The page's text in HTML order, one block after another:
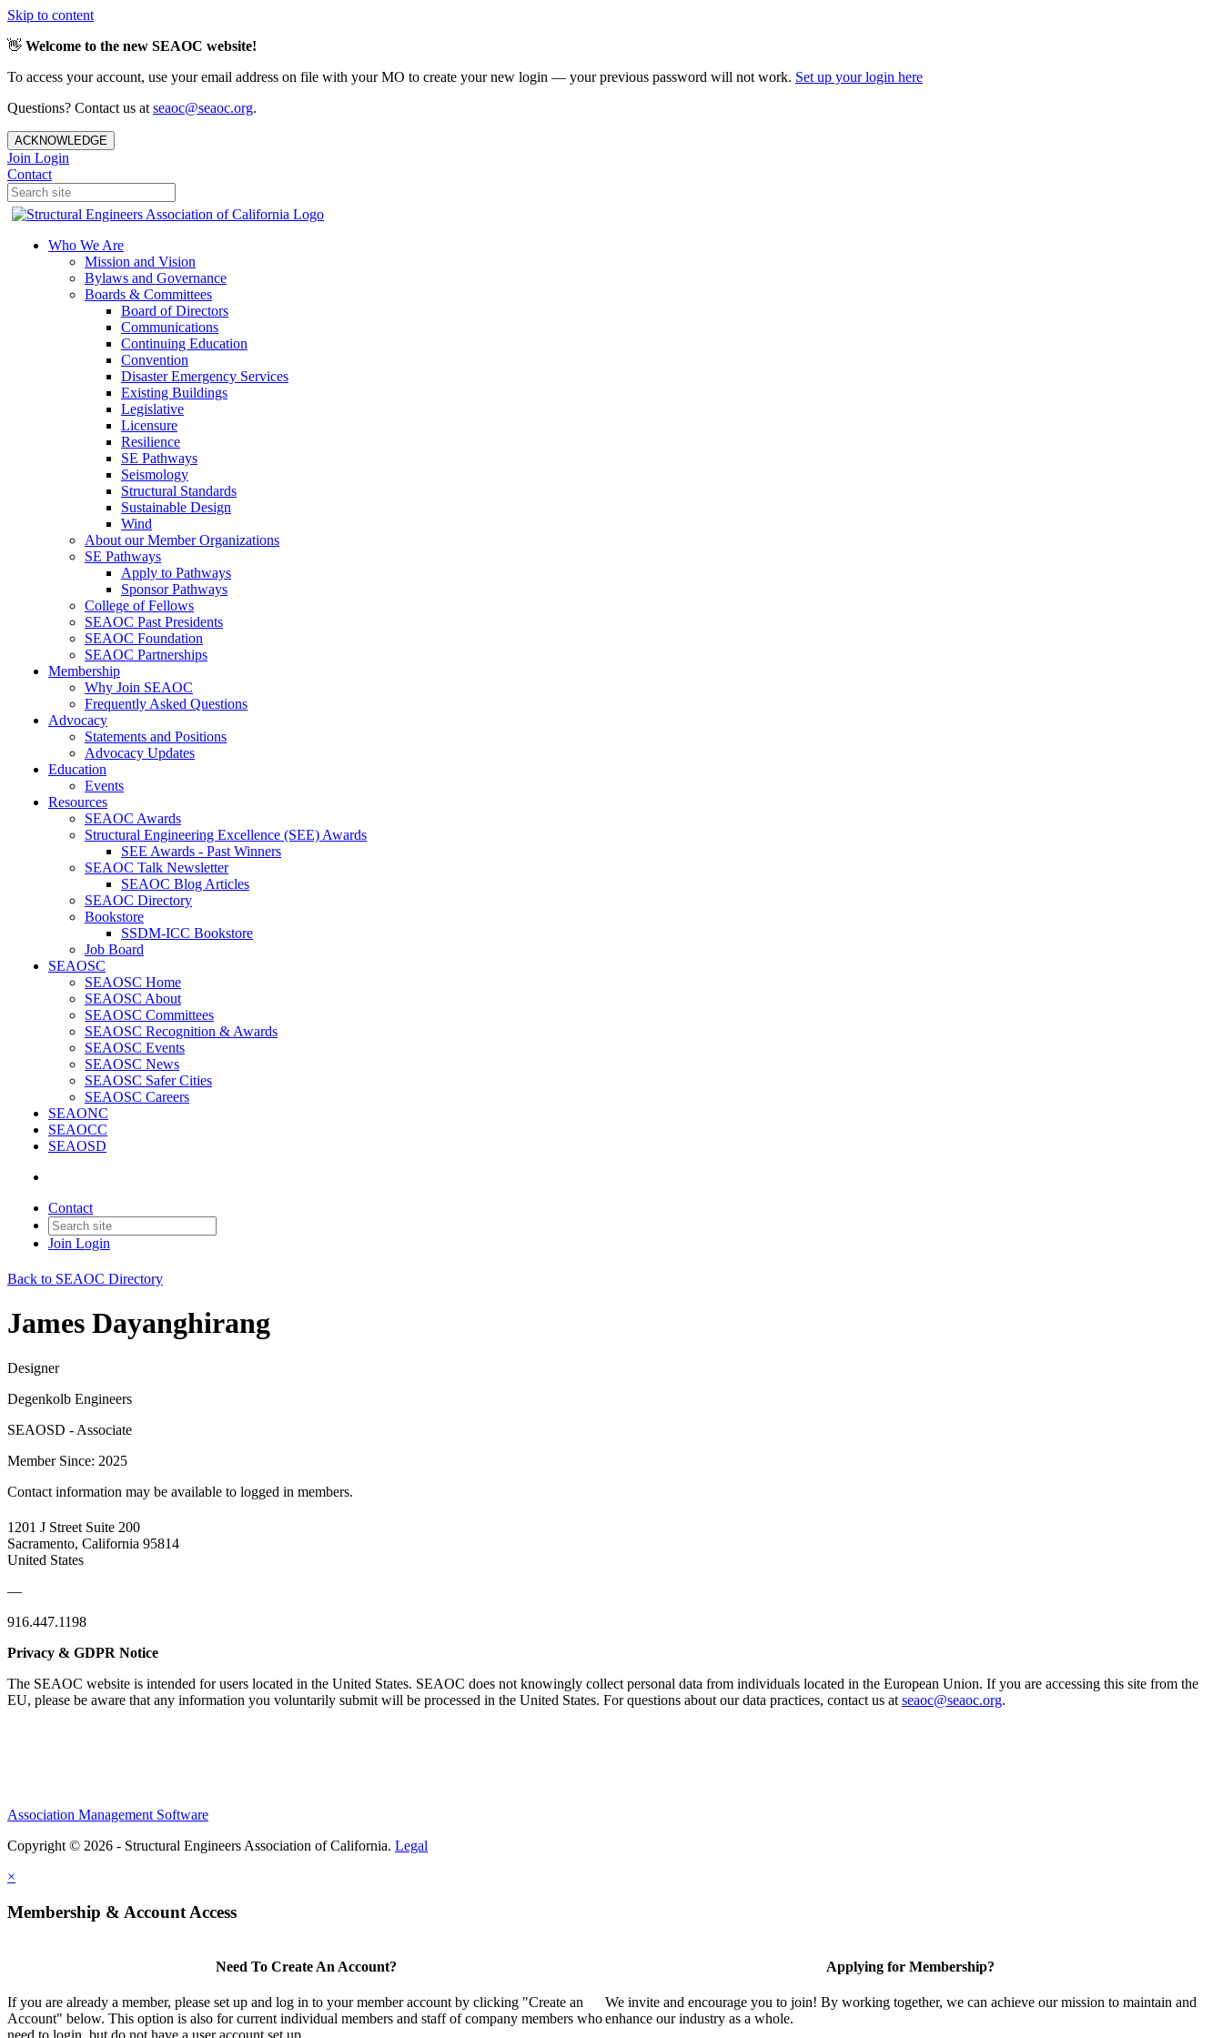
Skip to content
👋 Welcome to the new SEAOC website!
To access your account, use your email address on file with your MO to create your new login — your previous password will not work. Set up your login here
Questions? Contact us at seaoc@seaoc.org.
ACKNOWLEDGE
Join Login
Contact
Who We Are
Mission and Vision
Bylaws and Governance
Boards & Committees
Board of Directors
Communications
Continuing Education
Convention
Disaster Emergency Services
Existing Buildings
Legislative
Licensure
Resilience
SE Pathways
Seismology
Structural Standards
Sustainable Design
Wind
About our Member Organizations
SE Pathways
Apply to Pathways
Sponsor Pathways
College of Fellows
SEAOC Past Presidents
SEAOC Foundation
SEAOC Partnerships
Membership
Why Join SEAOC
Frequently Asked Questions
Advocacy
Statements and Positions
Advocacy Updates
Education
Events
Resources
SEAOC Awards
Structural Engineering Excellence (SEE) Awards
SEE Awards - Past Winners
SEAOC Talk Newsletter
SEAOC Blog Articles
SEAOC Directory
Bookstore
SSDM-ICC Bookstore
Job Board
SEAOSC
SEAOSC Home
SEAOSC About
SEAOSC Committees
SEAOSC Recognition & Awards
SEAOSC Events
SEAOSC News
SEAOSC Safer Cities
SEAOSC Careers
SEAONC
SEAOCC
SEAOSD
Contact
Join Login
Back to SEAOC Directory
James Dayanghirang
Designer
Degenkolb Engineers
SEAOSD - Associate
Member Since: 2025
Contact information may be available to logged in members.
1201 J Street Suite 200
Sacramento, California 95814
United States
—
916.447.1198
Privacy & GDPR Notice
The SEAOC website is intended for users located in the United States. SEAOC does not knowingly collect personal data from individuals located in the European Union. If you are accessing this site from the
EU, please be aware that any information you voluntarily submit will be processed in the United States. For questions about our data practices, contact us at seaoc@seaoc.org.
Association Management Software
Copyright © 2026 - Structural Engineers Association of California. Legal
×
Membership & Account Access
Need To Create An Account?
If you are already a member, please set up and log in to your member account by clicking "Create an
Account" below. This option is also for current individual members and staff of company members who
need to login, but do not have a user account set up.
Applying for Membership?
We invite and encourage you to join! By working together, we can achieve our mission to maintain and
enhance our industry as a whole.